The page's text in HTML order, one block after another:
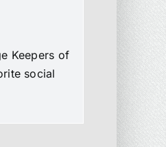
Keepers of
social